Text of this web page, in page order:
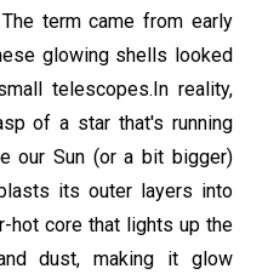
term came from early
glowing shells looked
telescopes.In reality,
of a star that's running
our Sun (or a bit bigger)
its outer layers into
hot core that lights up the
dust, making it glow